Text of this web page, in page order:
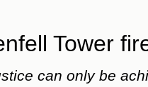
Tower
can only be